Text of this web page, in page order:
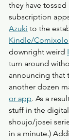
they have
subscription
Azuki to the
Kindle/
downright weird
turn around
announcing that
another dozen
or app. As a
stuff in the
shoujo/josei
in a minute.)